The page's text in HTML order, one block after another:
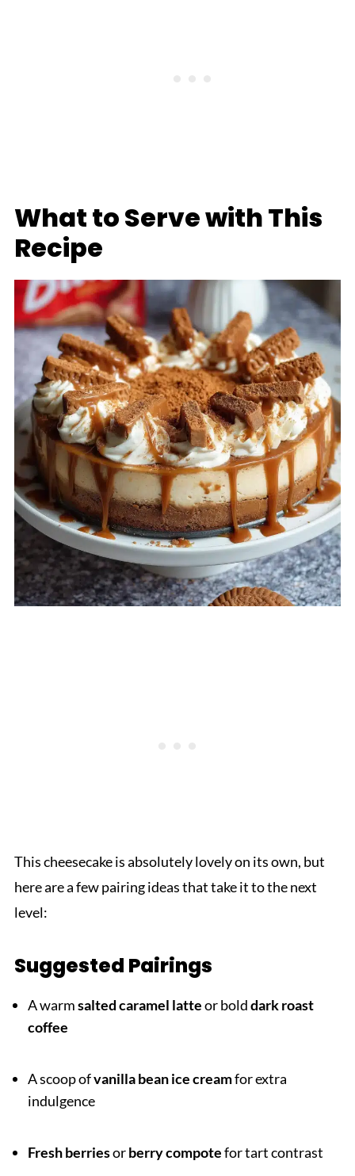
What to Serve with This
Recipe
This cheesecake is absolutely lovely on its own, but
here are a few pairing ideas that take it to the next
level:
Suggested Pairings
A warmsalted caramel latteor bolddark roast
coffee
A scoop ofvanilla bean ice creamfor extra
indulgence
Fresh berriesorberry compotefor tart contrast